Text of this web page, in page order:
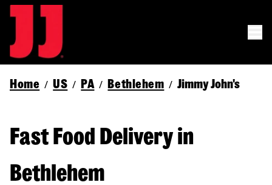
Home / US / PA / Bethlehem / Jimmy John's
Fast Food Delivery in
Bethlehem